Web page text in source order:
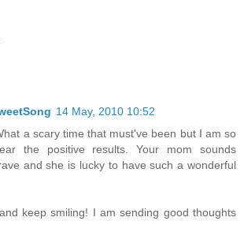
14 May, 2010 10:52
a scary time that must've been but I am so
the positive results. Your mom sounds
and she is lucky to have such a wonderful
keep smiling! I am sending good thoughts